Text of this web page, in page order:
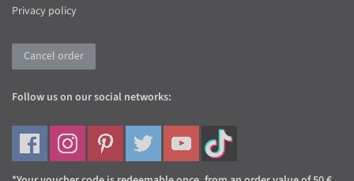
Privacy policy
Cancel order
Follow us on our social networks: